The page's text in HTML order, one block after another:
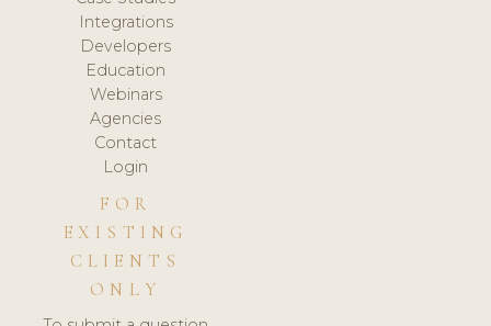
Integrations
Developers
Education
Webinars
Agencies
Contact
Login
FOR
EXISTING
CLIENTS
ONLY